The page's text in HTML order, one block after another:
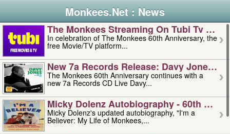
Monkees.Net : News
The Monkees Streaming On Tubi Tv –
In celebration of The Monkees 60th Anniversary, the
free Movie/TV platform...
New 7a Records Release: Davy Jones –
The Monkees 60th Anniversary continues with a
new 7a Records CD Live Davy...
Micky Dolenz Autobiography - 60th
Micky Dolenz's updated autobiography, "I'm a
Believer: My Life of Monkees,...